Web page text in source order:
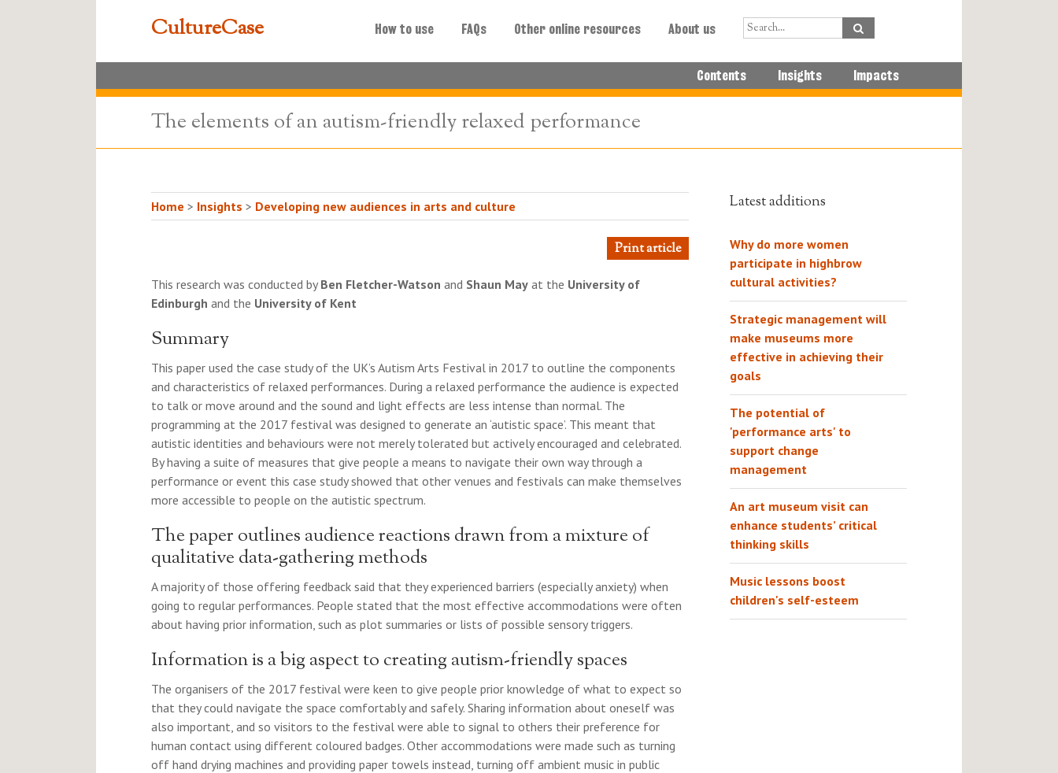
CultureCase How to use FAQs Other online resources About us
Contents Insights Impacts
The elements of an autism-friendly relaxed performance
Home > Insights > Developing new audiences in arts and culture
Print article
This research was conducted by Ben Fletcher-Watson and Shaun May at the University of
Edinburgh and the University of Kent
Summary
This paper used the case study of the UK’s Autism Arts Festival in 2017 to outline the components
and characteristics of relaxed performances. During a relaxed performance the audience is expected
to talk or move around and the sound and light effects are less intense than normal. The
programming at the 2017 festival was designed to generate an ‘autistic space’. This meant that
autistic identities and behaviours were not merely tolerated but actively encouraged and celebrated.
By having a suite of measures that give people a means to navigate their own way through a
performance or event this case study showed that other venues and festivals can make themselves
more accessible to people on the autistic spectrum.
The paper outlines audience reactions drawn from a mixture of
qualitative data-gathering methods
A majority of those offering feedback said that they experienced barriers (especially anxiety) when
going to regular performances. People stated that the most effective accommodations were often
about having prior information, such as plot summaries or lists of possible sensory triggers.
Information is a big aspect to creating autism-friendly spaces
The organisers of the 2017 festival were keen to give people prior knowledge of what to expect so
that they could navigate the space comfortably and safely. Sharing information about oneself was
also important, and so visitors to the festival were able to signal to others their preference for
human contact using different coloured badges. Other accommodations were made such as turning
off hand drying machines and providing paper towels instead, turning off ambient music in public
Latest additions
Why do more women
participate in highbrow
cultural activities?
Strategic management will
make museums more
effective in achieving their
goals
The potential of
'performance arts' to
support change
management
An art museum visit can
enhance students’ critical
thinking skills
Music lessons boost
children's self-esteem